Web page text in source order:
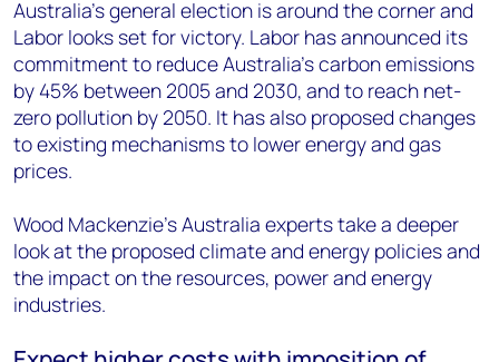
Angélica Juárez
angelica.juarez@woodmac.com
+5256 4171 1980
Australia's general election is around the corner and
Labor looks set for victory. Labor has announced its
commitment to reduce Australia’s carbon emissions
by 45% between 2005 and 2030, and to reach net-
zero pollution by 2050. It has also proposed changes
to existing mechanisms to lower energy and gas
prices.
Wood Mackenzie's Australia experts take a deeper
look at the proposed climate and energy policies and
the impact on the resources, power and energy
industries.